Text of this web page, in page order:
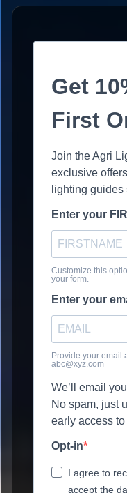
Get
First
Join the Agri
exclusive
lighting
Enter your
Customize this
your form.
Enter your
Provide your email
abc@xyz.com
We’ll email
No spam, just
early access to
Opt-in
I agree to
accept the